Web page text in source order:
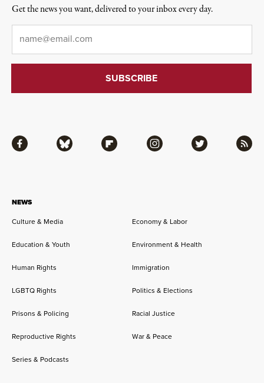
NEWS
Culture & Media
Economy & Labor
Education & Youth Environment & Health
Human Rights Immigration
LGBTQ Rights Politics & Elections
Prisons & Policing Racial Justice
Reproductive Rights War & Peace
Series & Podcasts
Facebook Bluesky Flipboard Instagram Twitter RSS
Get the news you want, delivered to your inbox every day.